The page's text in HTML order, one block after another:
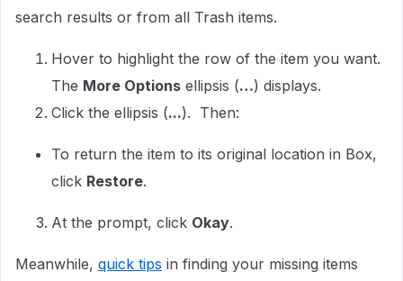
search results or from all Trash items.
Hover to highlight the row of the item you want.
The More Options ellipsis (…) displays.
Click the ellipsis (...). Then:
To return the item to its original location in Box,
click Restore.
At the prompt, click Okay.
Meanwhile, quick tips in finding your missing items